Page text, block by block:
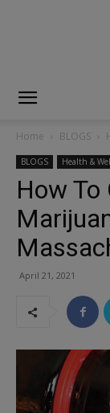
Home BLOGS
BLOGS Health &
How To
April 21, 2021